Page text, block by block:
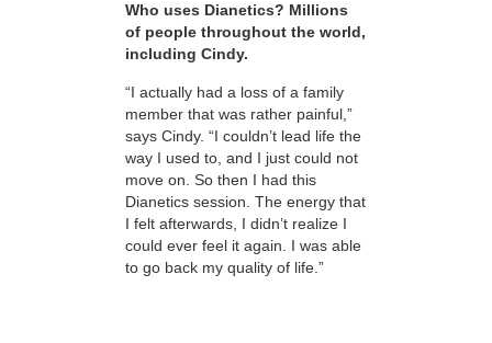
Who uses Dianetics? Millions
of people throughout the world,
including Cindy.
“I actually had a loss of a family
member that was rather painful,”
says Cindy. “I couldn’t lead life the
way I used to, and I just could not
move on. So then I had this
Dianetics session. The energy that
I felt afterwards, I didn’t realize I
could ever feel it again. I was able
to go back my quality of life.”